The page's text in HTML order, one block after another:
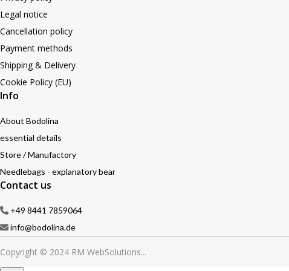
Legal notice
Cancellation policy
Payment methods
Shipping & Delivery
Cookie Policy (EU)
Info
About Bodolina
essential details
Store / Manufactory
Needlebags - explanatory bear
Contact us
+49 8441 7859064
info@bodolina.de
Copyright © 2024 RM WebSolutions...